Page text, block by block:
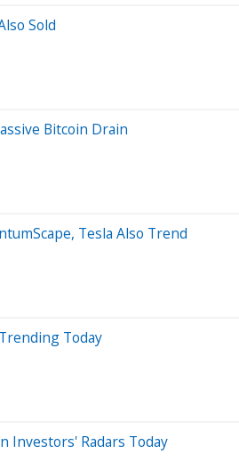
Sold
Bitcoin Drain
Tesla Also Trend
Today
Investors' Radars Today